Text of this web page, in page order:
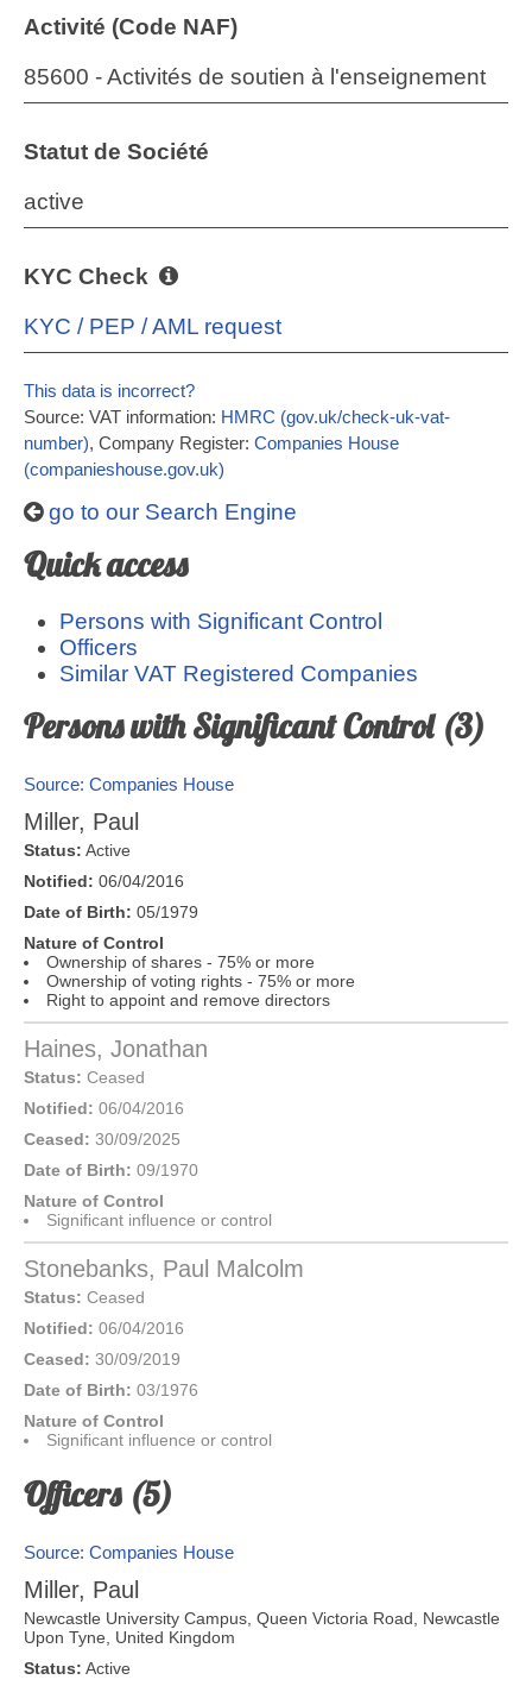
Activité (Code NAF)
85600 - Activités de soutien à l'enseignement
Statut de Société
active
KYC Check
KYC / PEP / AML request
This data is incorrect?
Source: VAT information: HMRC (gov.uk/check-uk-vat-
number), Company Register: Companies House
(companieshouse.gov.uk)
go to our Search Engine
Quick access
Persons with Significant Control
Officers
Similar VAT Registered Companies
Persons with Significant Control (3)
Source: Companies House
Miller, Paul
Status: Active
Notified: 06/04/2016
Date of Birth: 05/1979
Nature of Control
Ownership of shares - 75% or more
Ownership of voting rights - 75% or more
Right to appoint and remove directors
Haines, Jonathan
Status: Ceased
Notified: 06/04/2016
Ceased: 30/09/2025
Date of Birth: 09/1970
Nature of Control
Significant influence or control
Stonebanks, Paul Malcolm
Status: Ceased
Notified: 06/04/2016
Ceased: 30/09/2019
Date of Birth: 03/1976
Nature of Control
Significant influence or control
Officers (5)
Source: Companies House
Miller, Paul
Newcastle University Campus, Queen Victoria Road, Newcastle
Upon Tyne
United Kingdom
Status: Active